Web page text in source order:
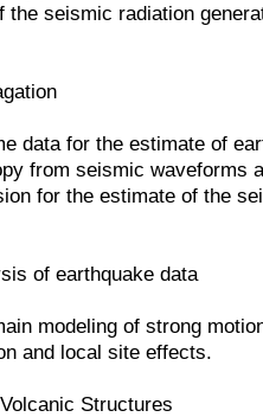
the seismic radiation
data for the estimate of
from seismic waveforms
for the estimate of the
of earthquake data
modeling of strong
and local site effects.
Structures